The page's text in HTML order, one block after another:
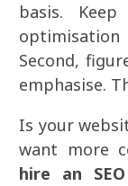
basis.
Second,
emphasise.
Is your
want more
hire an